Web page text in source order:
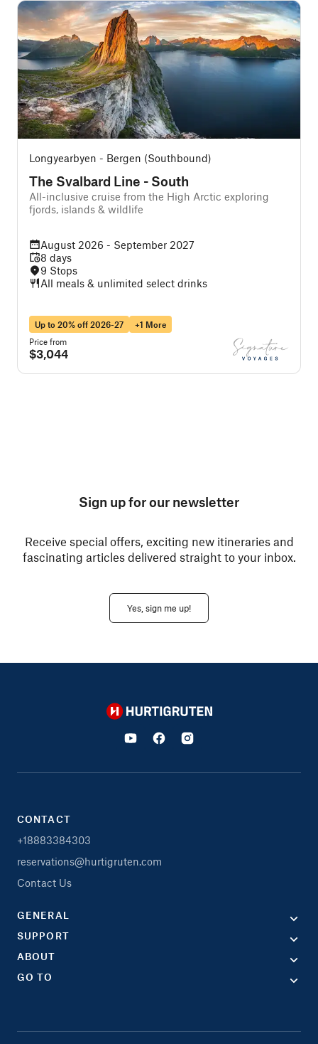
Longyearbyen - Bergen (Southbound)
The Svalbard Line - South
All-inclusive cruise from the High Arctic exploring
fjords, islands & wildlife
August 2026 - September 2027
8 days
9 Stops
All meals & unlimited select drinks
Up to 20% off 2026-27
+1 More
Price from
$3,044
Sign up for our newsletter
Receive special offers, exciting new itineraries and
fascinating articles delivered straight to your inbox.
Yes, sign me up!
Hurtigruten
CONTACT
+18883384303
reservations@hurtigruten.com
Contact Us
GENERAL
SUPPORT
ABOUT
GO TO